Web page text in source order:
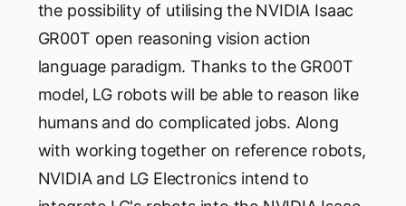
the possibility of utilising the NVIDIA Isaac
GR00T open reasoning vision action
language paradigm. Thanks to the GR00T
model, LG robots will be able to reason like
humans and do complicated jobs. Along
with working together on reference robots,
NVIDIA and LG Electronics intend to